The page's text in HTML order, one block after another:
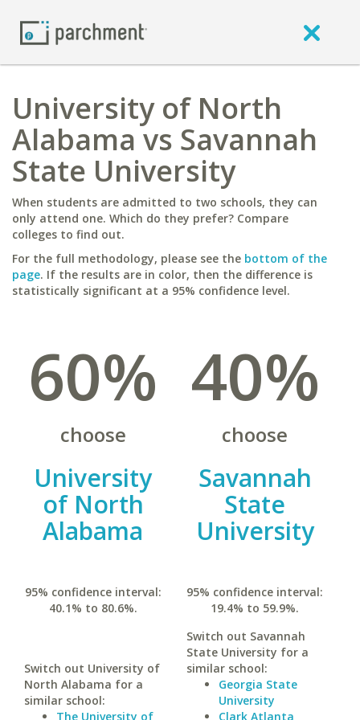
University of North
Alabama vs Savannah
State University
When students are admitted to two schools, they can
only attend one. Which do they prefer? Compare
colleges to find out.
For the full methodology, please see the bottom of the
page. If the results are in color, then the difference is
statistically significant at a 95% confidence level.
60%
choose
University
of North
Alabama
95% confidence interval:
40.1% to 80.6%.
Switch out University of
North Alabama for a
similar school:
The University of
40%
choose
Savannah
State
University
95% confidence interval:
19.4% to 59.9%.
Switch out Savannah
State University for a
similar school:
Georgia State
University
Clark Atlanta